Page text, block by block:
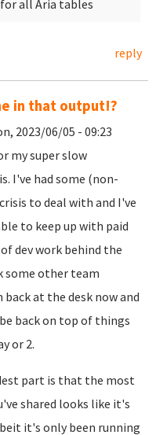
all Aria tables
reply
in that output!?
2023/06/05 - 09:23
my super slow
I've had some (non-
to deal with and I've
to keep up with paid
dev work behind the
some other team
at the desk now and
back on top of things
or 2.
part is that the most
shared looks like it's
it's only been running